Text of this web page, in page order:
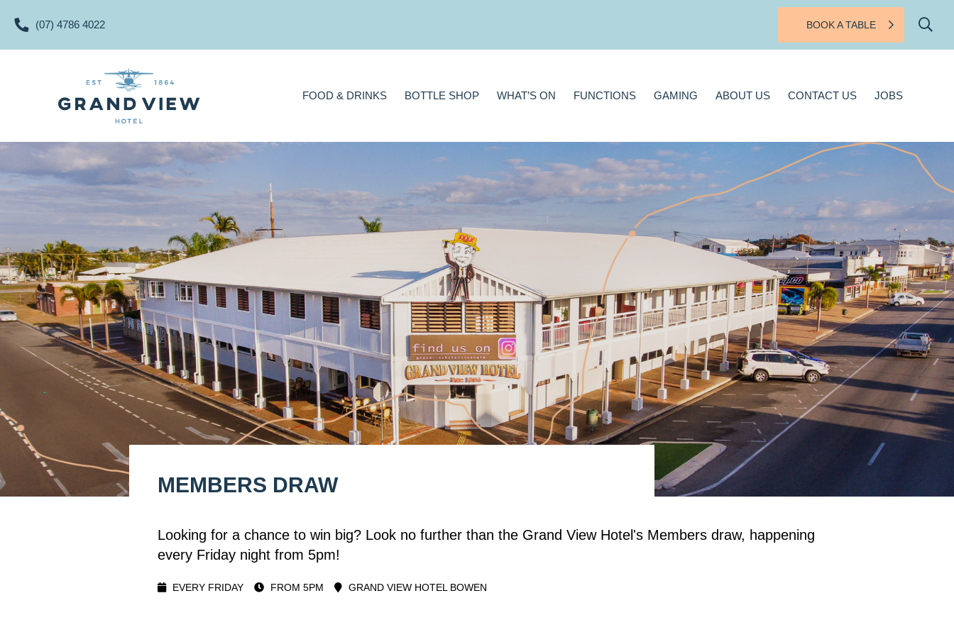
(07) 4786 4022 BOOK A TABLE
FOOD & DRINKS
BOTTLE SHOP WHAT’S ON FUNCTIONS GAMING ABOUT US CONTACT US JOBS
MEMBERS DRAW
Looking for a chance to win big? Look no further than the Grand View Hotel's Members draw, happening
every Friday night from 5pm!
EVERY FRIDAY FROM 5PM GRAND VIEW HOTEL BOWEN